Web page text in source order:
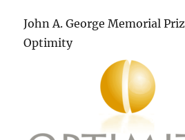
John A. George Memorial
Optimity